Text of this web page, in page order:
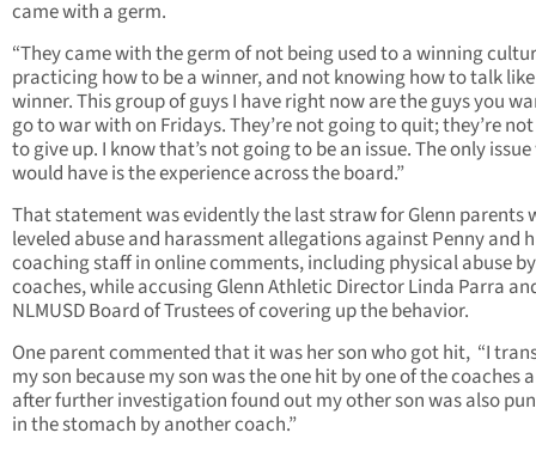
came with a germ.
“They came with the germ of not being used to a winning
practicing how to be a winner, and not knowing how to talk
winner. This group of guys I have right now are the guys you
go to war with on Fridays. They’re not going to quit; they’re
to give up. I know that’s not going to be an issue. The only issue
would have is the experience across the board.”
That statement was evidently the last straw for Glenn parents
leveled abuse and harassment allegations against Penny and
coaching staff in online comments, including physical abuse
coaches, while accusing Glenn Athletic Director Linda Parra
NLMUSD Board of Trustees of covering up the behavior.
One parent commented that it was her son who got hit, “I
my son because my son was the one hit by one of the coaches
after further investigation found out my other son was also
in the stomach by another coach.”